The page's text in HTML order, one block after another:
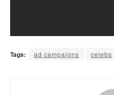
Tags: ad campaigns celebs